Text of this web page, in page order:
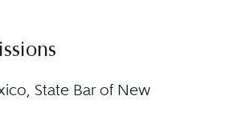
State Bar of New